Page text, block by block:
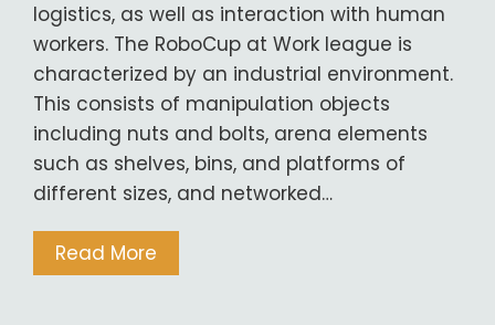
logistics, as well as interaction with human
workers. The RoboCup at Work league is
characterized by an industrial environment.
This consists of manipulation objects
including nuts and bolts, arena elements
such as shelves, bins, and platforms of
different sizes, and networked…
Read More